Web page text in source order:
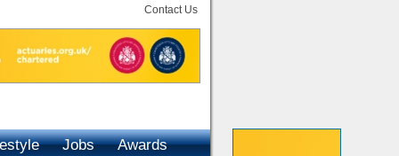
Contact Us
Jobs
Awards